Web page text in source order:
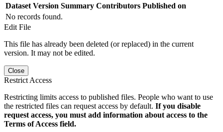
Dataset Version Summary Contributors Published on
No records found.
Edit File
This file has already been deleted (or replaced) in the current
version. It may not be edited.
Close
Restrict Access
Restricting limits access to published files. People who want to use
the restricted files can request access by default. If you disable
request access, you must add information about access to the
Terms of Access field.